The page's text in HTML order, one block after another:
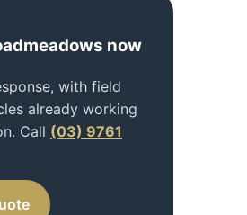
now
with field
already working
Call (03) 9761